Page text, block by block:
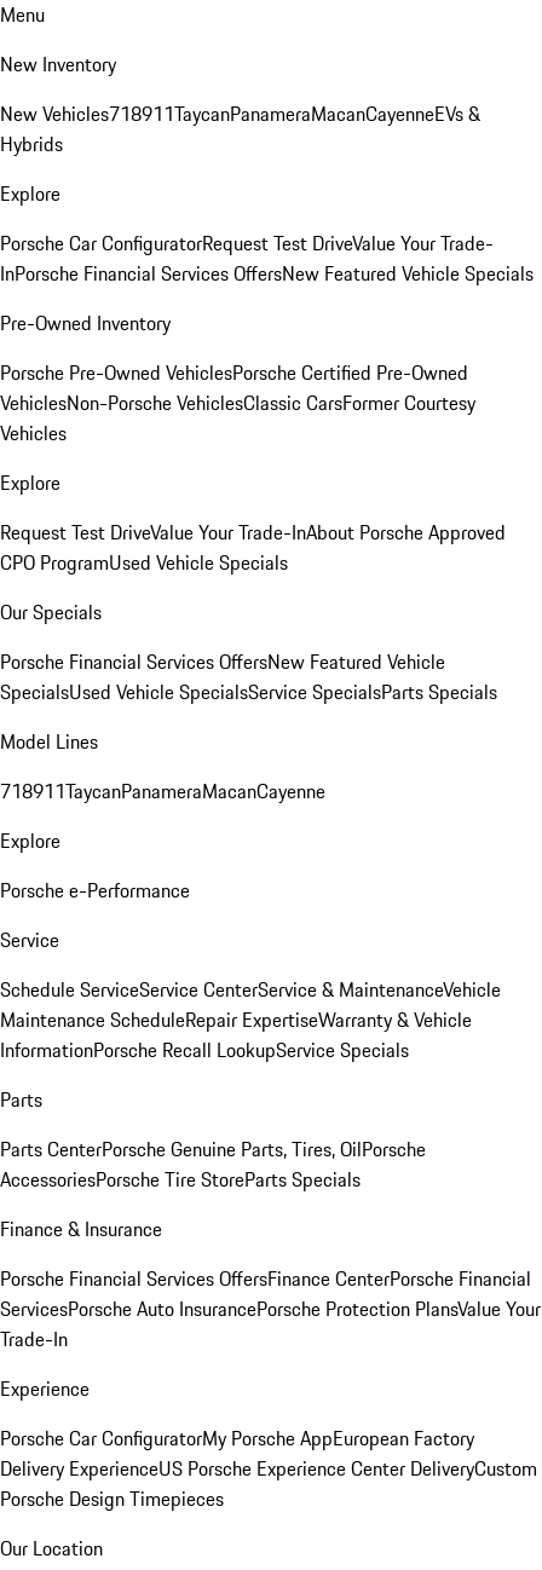
Menu
New Inventory
New Vehicles718911TaycanPanameraMacanCayenneEVs &
Hybrids
Explore
Porsche Car ConfiguratorRequest Test DriveValue Your Trade-
InPorsche Financial Services OffersNew Featured Vehicle Specials
Pre-Owned Inventory
Porsche Pre-Owned VehiclesPorsche Certified Pre-Owned
VehiclesNon-Porsche VehiclesClassic CarsFormer Courtesy
Vehicles
Explore
Request Test DriveValue Your Trade-InAbout Porsche Approved
CPO ProgramUsed Vehicle Specials
Our Specials
Porsche Financial Services OffersNew Featured Vehicle
SpecialsUsed Vehicle SpecialsService SpecialsParts Specials
Model Lines
718911TaycanPanameraMacanCayenne
Explore
Porsche e-Performance
Service
Schedule ServiceService CenterService & MaintenanceVehicle
Maintenance ScheduleRepair ExpertiseWarranty & Vehicle
InformationPorsche Recall LookupService Specials
Parts
Parts CenterPorsche Genuine Parts, Tires, OilPorsche
AccessoriesPorsche Tire StoreParts Specials
Finance & Insurance
Porsche Financial Services OffersFinance CenterPorsche Financial
ServicesPorsche Auto InsurancePorsche Protection PlansValue Your
Trade-In
Experience
Porsche Car ConfiguratorMy Porsche AppEuropean Factory
Delivery ExperienceUS Porsche Experience Center DeliveryCustom
Porsche Design Timepieces
Our Location